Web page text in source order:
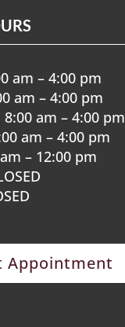
am – 4:00 pm
am – 4:00 pm
am – 4:00 pm
am – 4:00 pm
– 12:00 pm
Appointment